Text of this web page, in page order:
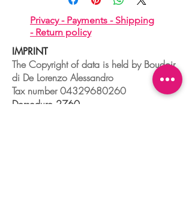
Privacy - Payments - Shipping
- Return policy
IMPRINT
The Copyright of data is held by Boudoir
di De Lorenzo Alessandro
Tax number04329680260
Dorsoduro,2760